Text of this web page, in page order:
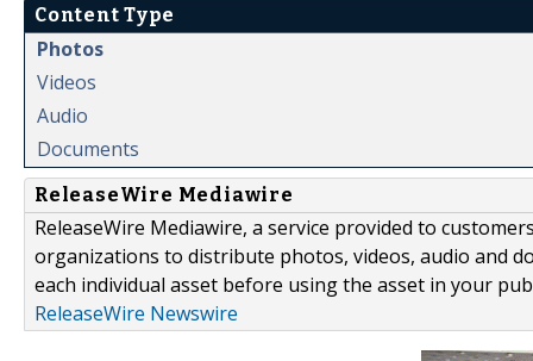
Content Type
Photos
Videos
Audio
Documents
ReleaseWire Mediawire
ReleaseWire Mediawire, a service provided to
organizations to distribute photos, videos, audio and
each individual asset before using the asset in your
ReleaseWire Newswire